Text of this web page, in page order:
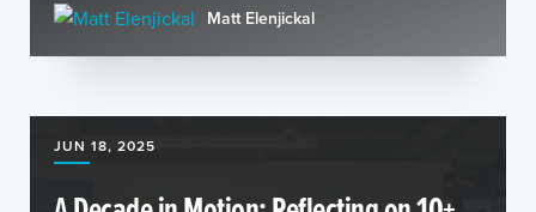
Matt Elenjickal
JUN 18, 2025